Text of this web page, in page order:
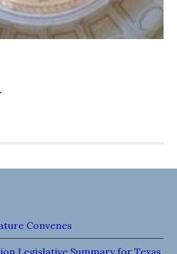
Convenes
Legislative Summary for Texas